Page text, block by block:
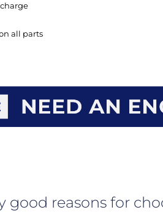
all parts
good reasons for